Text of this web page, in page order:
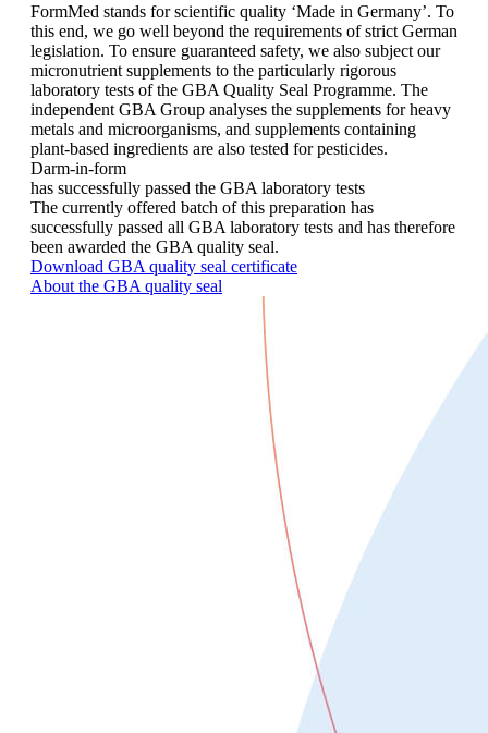
FormMed stands for scientific quality ‘Made in Germany’. To
this end, we go well beyond the requirements of strict German
legislation. To ensure guaranteed safety, we also subject our
micronutrient supplements to the particularly rigorous
laboratory tests of the GBA Quality Seal Programme. The
independent GBA Group analyses the supplements for heavy
metals and microorganisms, and supplements containing
plant-based ingredients are also tested for pesticides.
Darm-in-form
has successfully passed the GBA laboratory tests
The currently offered batch of this preparation has
successfully passed all GBA laboratory tests and has therefore
been awarded the GBA quality seal.
Download GBA quality seal certificate
About the GBA quality seal